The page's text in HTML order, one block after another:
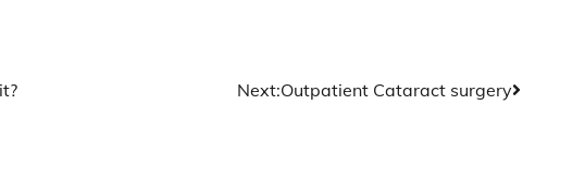
Next:Outpatient Cataract surgery